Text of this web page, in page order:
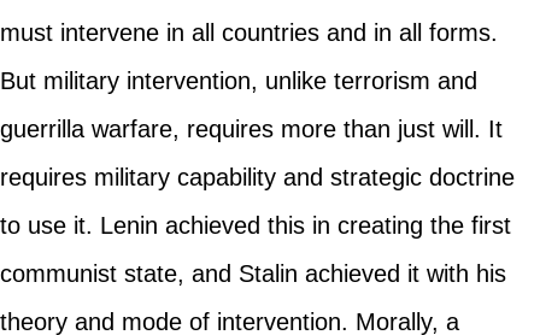
must intervene in all countries and in all forms.
But military intervention, unlike terrorism and
guerrilla warfare, requires more than just will. It
requires military capability and strategic doctrine
to use it. Lenin achieved this in creating the first
communist state, and Stalin achieved it with his
theory and mode of intervention. Morally, a